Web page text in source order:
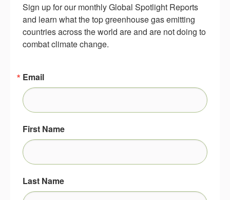
Sign up for our monthly Global Spotlight Reports
and learn what the top greenhouse gas emitting
countries across the world are and are not doing to
combat climate change.
Email
First Name
Last Name